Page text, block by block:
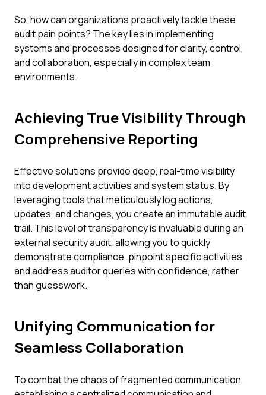
So, how can organizations proactively tackle these
audit pain points? The key lies in implementing
systems and processes designed for clarity, control,
and collaboration, especially in complex team
environments.
Achieving True Visibility Through
Comprehensive Reporting
Effective solutions provide deep, real-time visibility
into development activities and system status. By
leveraging tools that meticulously log actions,
updates, and changes, you create an immutable audit
trail. This level of transparency is invaluable during an
external security audit, allowing you to quickly
demonstrate compliance, pinpoint specific activities,
and address auditor queries with confidence, rather
than guesswork.
Unifying Communication for
Seamless Collaboration
To combat the chaos of fragmented communication,